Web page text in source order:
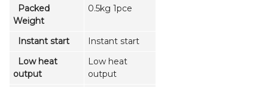
Packed
Weight
0.5kg 1pce
Instant start
Instant start
Low heat
output
Low heat
output